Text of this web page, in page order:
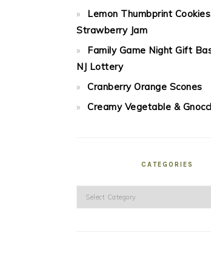
Lemon Thumbprint
Strawberry Jam
Family Game Night Gift
NJ Lottery
Cranberry Orange Scones
Creamy Vegetable &
CATEGORIES
Categories